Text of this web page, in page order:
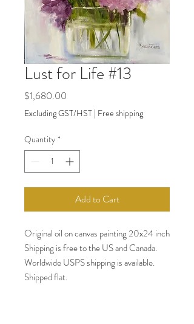
Lust for Life #13
$1,680.00
Excluding GST/HST | Free shipping
Quantity *
Add to Cart
Original oil on canvas painting 20x24 inch
Shipping is free to the US and Canada.
Worldwide USPS shipping is available.
Shipped flat.